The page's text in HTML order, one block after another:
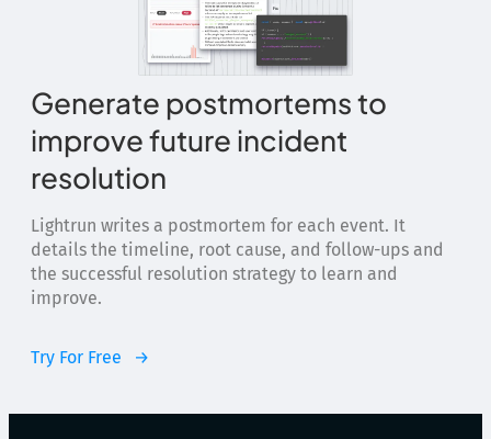
Generate postmortems to
improve future incident
resolution
Lightrun writes a postmortem for each event. It
details the timeline, root cause, and follow-ups and
the successful resolution strategy to learn and
improve.
Try For Free